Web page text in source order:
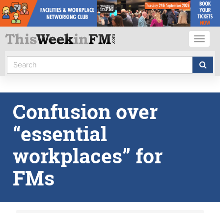
Confusion over
“essential
workplaces” for
FMs